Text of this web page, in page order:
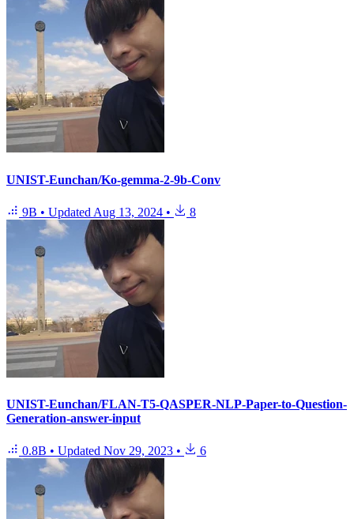
UNIST-Eunchan/Ko-gemma-2-9b-Conv
9B • Updated Aug 13, 2024 • 8
UNIST-Eunchan/FLAN-T5-QASPER-NLP-Paper-to-Question-
Generation-answer-input
0.8B • Updated Nov 29, 2023 • 6